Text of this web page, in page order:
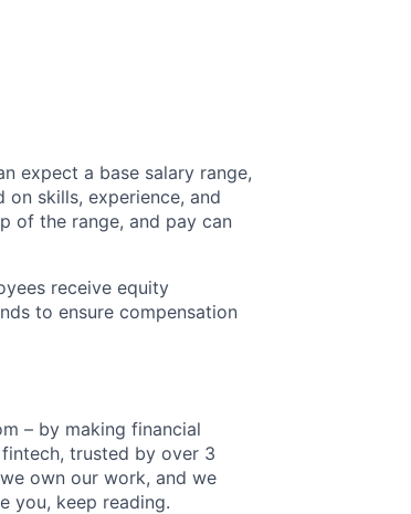
expect a base salary range,
skills, experience, and
of the range, and pay can
receive equity
to ensure compensation
– by making financial
trusted by over 3
own our work, and we
you, keep reading.